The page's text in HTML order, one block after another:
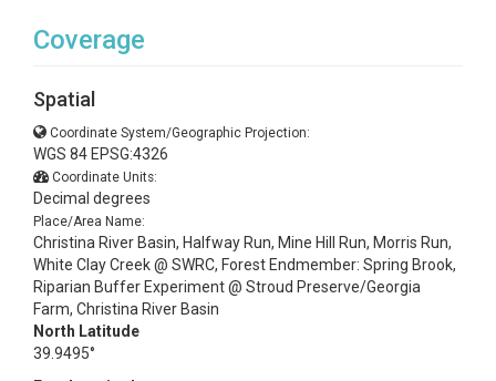
Coverage
Spatial
Coordinate System/Geographic Projection:
WGS 84 EPSG:4326
Coordinate Units:
Decimal degrees
Place/Area Name:
Christina River Basin, Halfway Run, Mine Hill Run, Morris Run,
White Clay Creek @ SWRC, Forest Endmember: Spring Brook,
Riparian Buffer Experiment @ Stroud Preserve/Georgia
Farm, Christina River Basin
North Latitude
39.9495°